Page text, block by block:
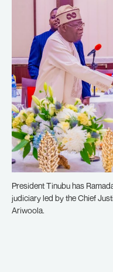
President Tinubu has
judiciary led by the Chief
Ariwoola.